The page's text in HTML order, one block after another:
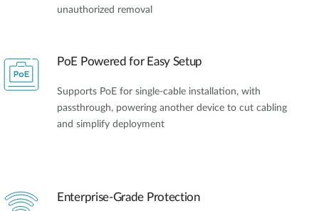
unauthorized removal
PoE Powered for Easy Setup​
Supports PoE for single-cable installation, with
passthrough, powering another device to cut cabling
and simplify deployment
Enterprise-Grade Protection